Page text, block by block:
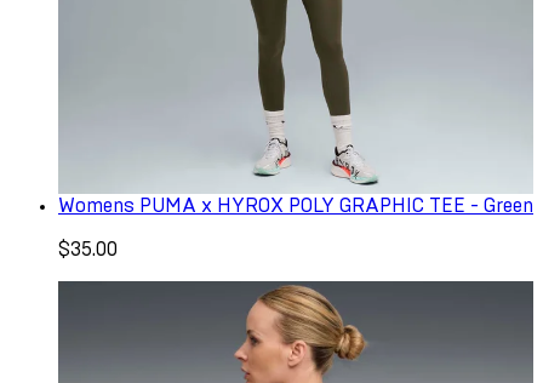
Womens PUMA x HYROX POLY GRAPHIC TEE - Green
$35.00